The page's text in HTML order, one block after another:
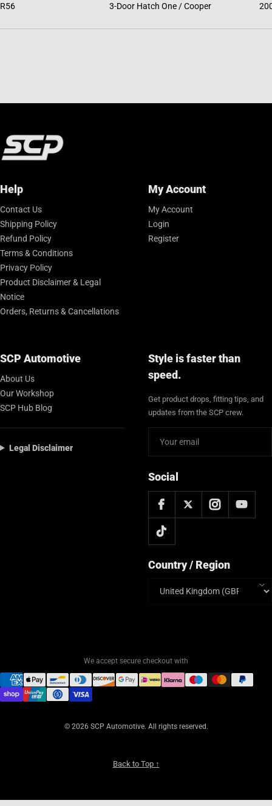
R56 3-Door Hatch One / Cooper
Help
Contact Us
Shipping Policy
Refund Policy
Terms & Conditions
Privacy Policy
Product Disclaimer & Legal
Notice
Orders, Returns & Cancellations
My Account
My Account
Login
Register
SCP Automotive
About Us
Our Workshop
SCP Hub Blog
Legal Disclaimer
Style is faster than
speed.
Get product drops, fitting tips, and
updates from the SCP crew.
Social
Country / Region
We accept secure checkout with
© 2026 SCP Automotive. All rights reserved.
Back to Top ↑